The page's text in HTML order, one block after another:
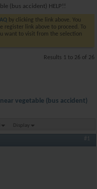
(bus accident) HELP!!
by clicking the link above. You
register link above to proceed. To
want to visit from the selection
Results 1 to 26 of 26
vegetable (bus accident)
Display
#1